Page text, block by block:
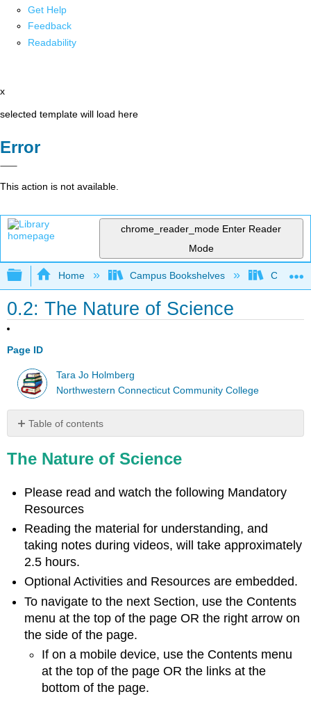
Get Help
Feedback
Readability
x
selected template will load here
Error
This action is not available.
chrome_reader_mode Enter Reader
Mode
Expand/collapse global hierarchy
Home Campus Bookshelves CT
0.2: The Nature of Science
Page ID
Tara Jo Holmberg
Northwestern Connecticut Community College
Table of contents
Objectives
Process
Science
Video
Natural
Sciences
Video
History
of
Biological
Science
Video
Scientific
Reasoning
The Nature of Science
Please read and watch the following Mandatory
Resources
Reading the material for understanding, and
taking notes during videos, will take approximately
2.5 hours.
Optional Activities and Resources are embedded.
To navigate to the next Section, use the Contents
menu at the top of the page OR the right arrow on
the side of the page.
If on a mobile device, use the Contents menu
at the top of the page OR the links at the
bottom of the page.